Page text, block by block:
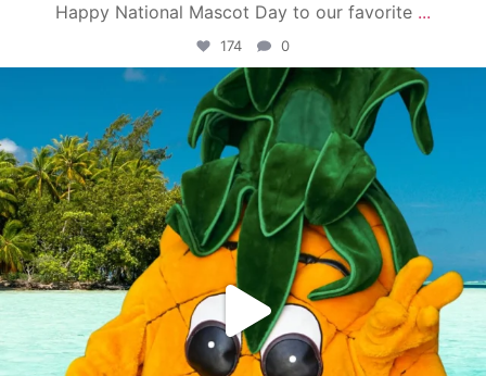
Happy National Mascot Day to our favorite ...
174 0
campusview_gvsu
Jun 4